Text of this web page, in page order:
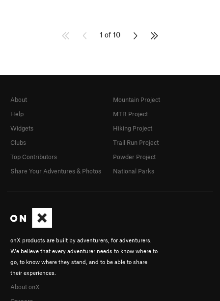
1 of 10
onX products are built by adventurers, for adventurers.
We believe that every adventurer needs to know where to
go, to know where they stand, and to be able to share
their experiences.
About onX
About
Help
Widgets
Clubs
Top Contributors
Share Your Adventures & Photos
Mountain Project
MTB Project
Hiking Project
Trail Run Project
Powder Project
National Parks